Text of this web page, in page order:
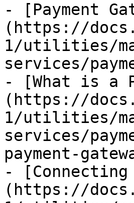
- [Payment
(https://
1/utilities/
services/
- [What is a
(https://
1/utilities/
services/
payment-
- [Connecting
(https://